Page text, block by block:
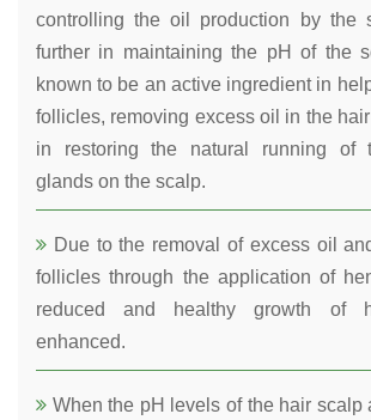
controlling the oil production by the
further in maintaining the pH of the
known to be an active ingredient in
follicles, removing excess oil in the
in restoring the natural running of
glands on the scalp.
Due to the removal of excess oil
follicles through the application of
reduced and healthy growth of
enhanced.
When the pH levels of the hair scalp